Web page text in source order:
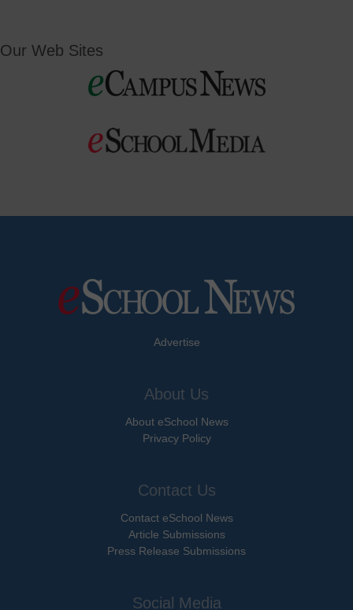
Our Web Sites
Advertise
About Us
About eSchool News
Privacy Policy
Contact Us
Contact eSchool News
Article Submissions
Press Release Submissions
Social Media